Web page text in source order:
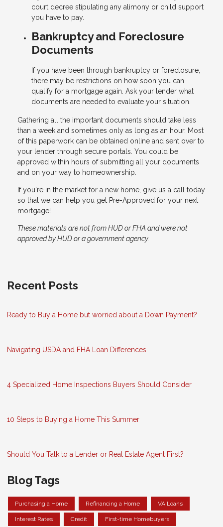
court decree stipulating any alimony or child support
you have to pay.
Bankruptcy and Foreclosure
Documents
If you have been through bankruptcy or foreclosure,
there may be restrictions on how soon you can
qualify for a mortgage again. Ask your lender what
documents are needed to evaluate your situation.
Gathering all the important documents should take less
than a week and sometimes only as long as an hour. Most
of this paperwork can be obtained online and sent over to
your lender through secure portals. You could be
approved within hours of submitting all your documents
and on your way to homeownership.
If you're in the market for a new home, give us a call today
so that we can help you get Pre-Approved for your next
mortgage!
These materials are not from HUD or FHA and were not
approved by HUD or a government agency.
Recent Posts
Ready to Buy a Home but worried about a Down Payment?
Navigating USDA and FHA Loan Differences
4 Specialized Home Inspections Buyers Should Consider
10 Steps to Buying a Home This Summer
Should You Talk to a Lender or Real Estate Agent First?
Blog Tags
Purchasing a Home Refinancing a Home VA Loans
Interest Rates Credit First-time Homebuyers